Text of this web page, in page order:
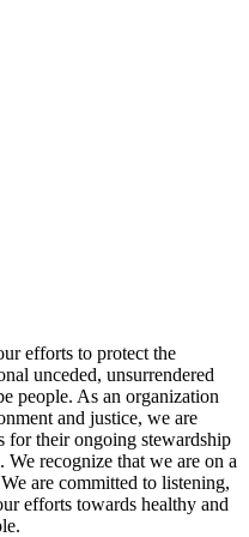
efforts to protect the
unceded, unsurrendered
people. As an organization
and justice, we are
for their ongoing stewardship
recognize that we are on a
are committed to listening,
efforts towards healthy and